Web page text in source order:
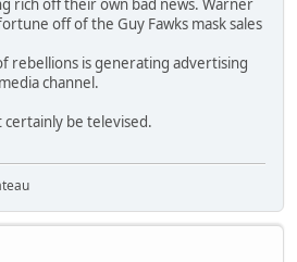
rich off their own bad news. Warner
off of the Guy Fawks mask sales
rebellions is generating advertising
channel.
be televised.